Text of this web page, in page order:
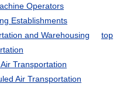
Operators
Establishments
and Warehousing
top
Transportation
Air Transportation